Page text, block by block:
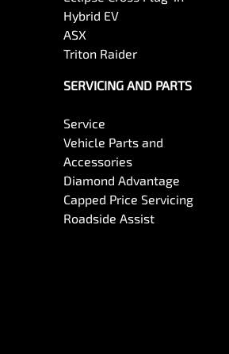
Hybrid EV
ASX
Triton Raider
SERVICING AND PARTS
Service
Vehicle Parts and
Accessories
Diamond Advantage
Capped Price Servicing
Roadside Assist